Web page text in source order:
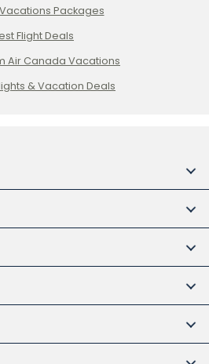
Packages
Flight Deals
Air Canada Vacations
& Vacation Deals